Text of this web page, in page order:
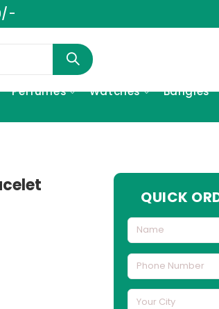
Perfumes Watches Bangles
QUICK